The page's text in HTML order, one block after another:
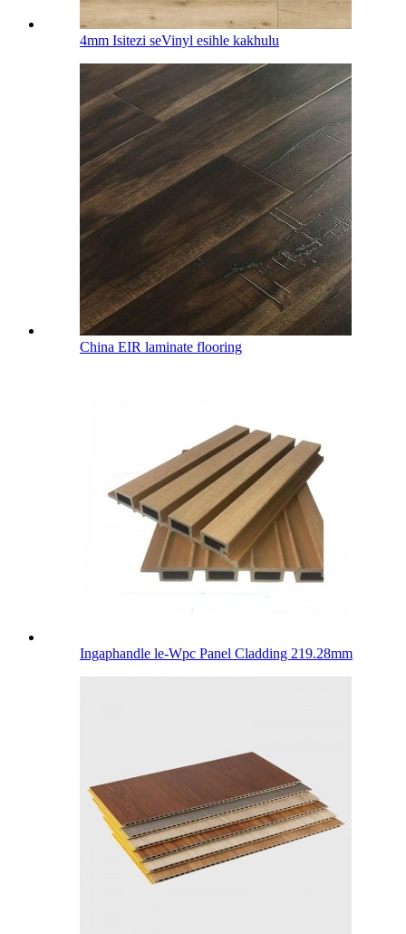
4mm Isitezi seVinyl esihle kakhulu
China EIR laminate flooring
Ingaphandle le-Wpc Panel Cladding 219.28mm